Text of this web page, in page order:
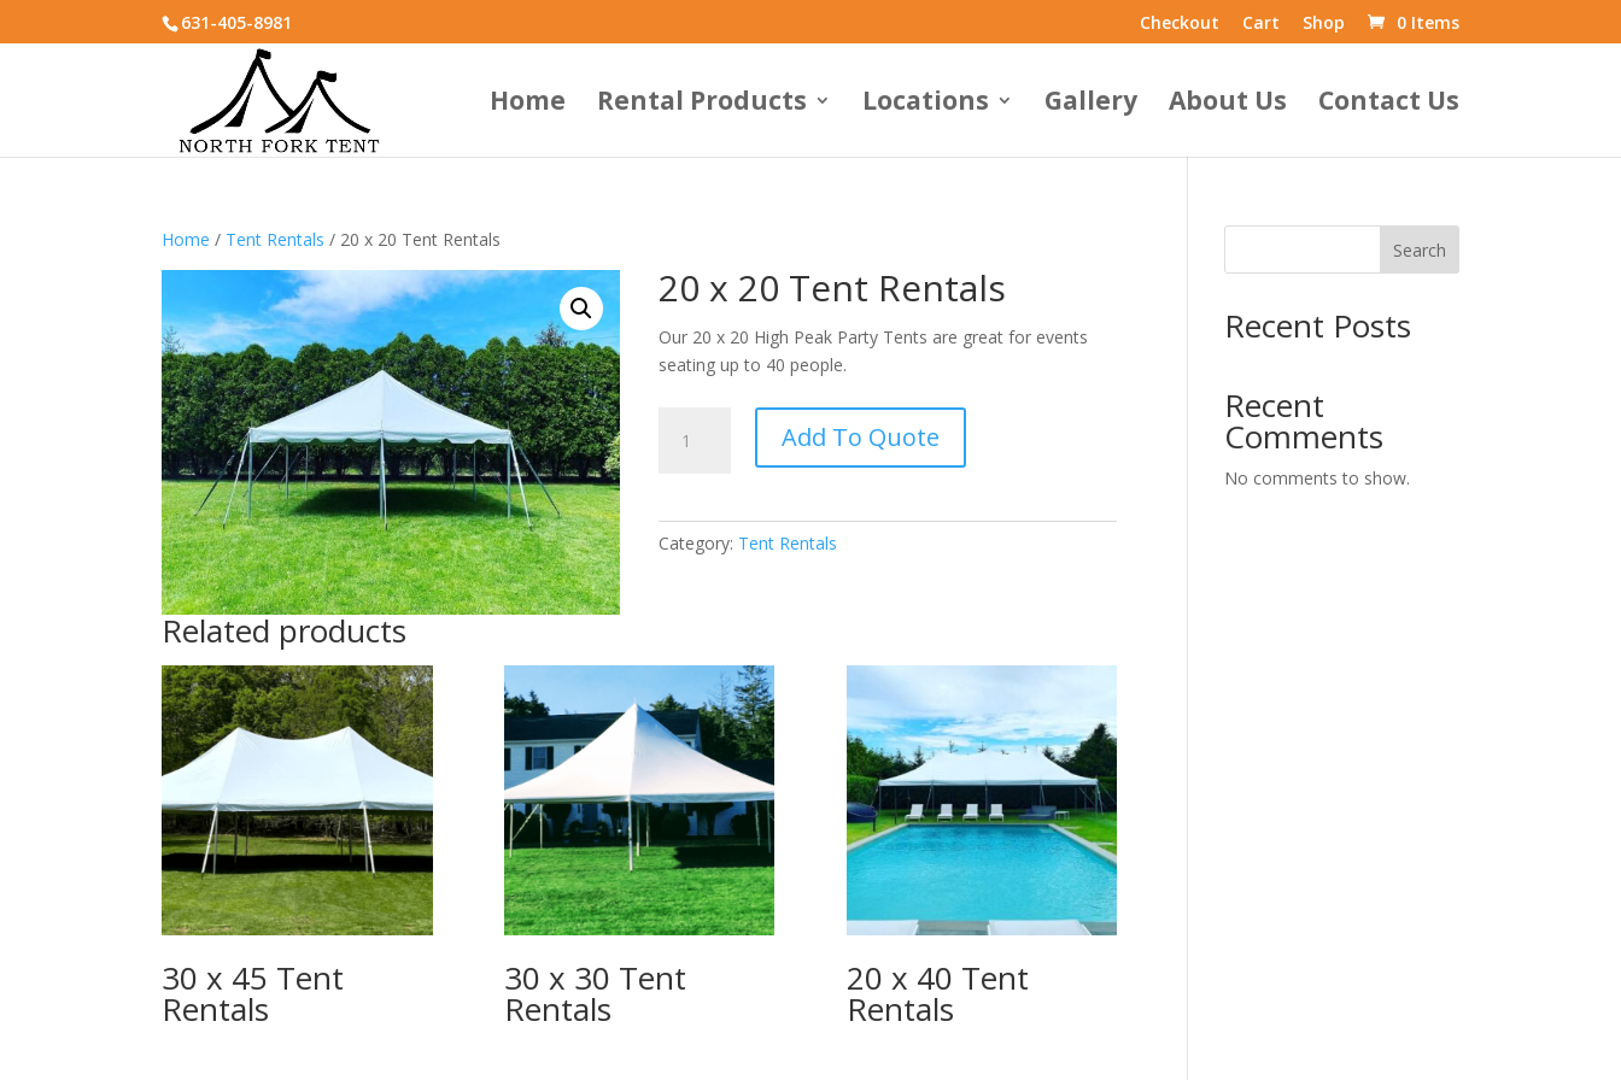
631-405-8981 Checkout Cart Shop 0 Items
Home Rental Products Locations Gallery About Us Contact Us
Home / Tent Rentals / 20 x 20 Tent Rentals
20 x 20 Tent Rentals
Our 20 x 20 High Peak Party Tents are great for events
seating up to 40 people.
quantity
Add To Quote
Category: Tent Rentals
Related products
30 x 45 Tent
Rentals
30 x 30 Tent
Rentals
20 x 40 Tent
Rentals
Search
Recent Posts
Recent
Comments
No comments to show.